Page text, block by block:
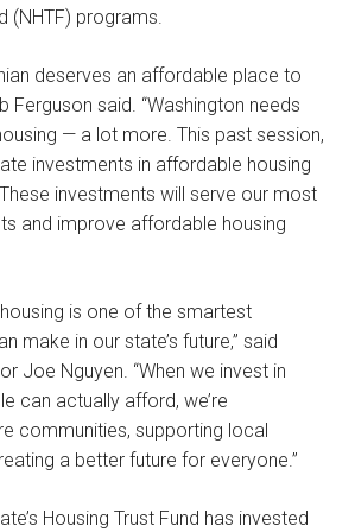
(NHTF) programs.
deserves an affordable place to
Ferguson said. “Washington needs
— a lot more. This past session,
investments in affordable housing
investments will serve our most
and improve affordable housing
is one of the smartest
make in our state’s future,” said
Joe Nguyen. “When we invest in
can actually afford, we’re
communities, supporting local
a better future for everyone.”
Housing Trust Fund has invested